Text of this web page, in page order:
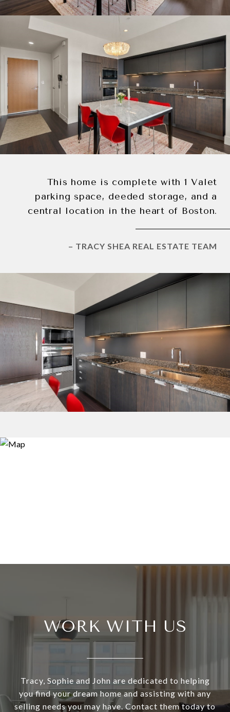
This home is complete with 1 Valet
parking space, deeded storage, and a
central location in the heart of Boston.
– TRACY SHEA REAL ESTATE TEAM
WORK WITH US
Tracy, Sophie and John are dedicated to helping
you find your dream home and assisting with any
selling needs you may have. Contact them today to